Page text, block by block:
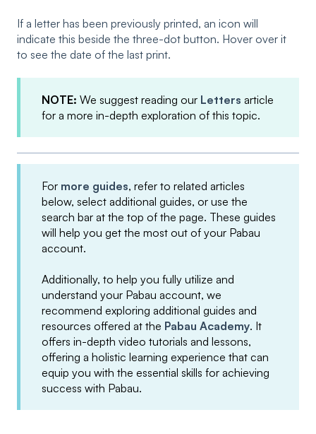
If a letter has been previously printed, an icon will
indicate this beside the three-dot button. Hover over it
to see the date of the last print.
NOTE: We suggest reading our Letters article
for a more in-depth exploration of this topic.
For more guides, refer to related articles
below, select additional guides, or use the
search bar at the top of the page. These guides
will help you get the most out of your Pabau
account.
Additionally, to help you fully utilize and
understand your Pabau account, we
recommend exploring additional guides and
resources offered at the Pabau Academy. It
offers in-depth video tutorials and lessons,
offering a holistic learning experience that can
equip you with the essential skills for achieving
success with Pabau.